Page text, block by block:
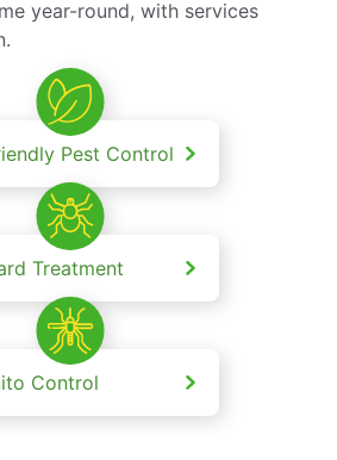
year-round, with services
Pest Control
Treatment
Control